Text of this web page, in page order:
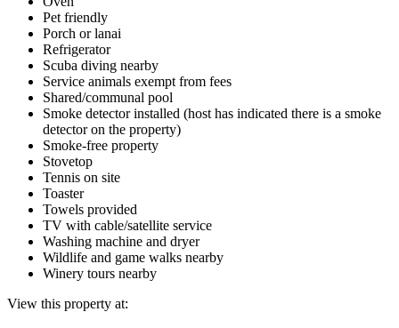
Pet friendly
Porch or lanai
Refrigerator
Scuba diving nearby
Service animals exempt from fees
Shared/communal pool
Smoke detector installed (host has indicated there is a smoke
detector on the property)
Smoke-free property
Stovetop
Tennis on site
Toaster
Towels provided
TV with cable/satellite service
Washing machine and dryer
Wildlife and game walks nearby
Winery tours nearby
View this property at: